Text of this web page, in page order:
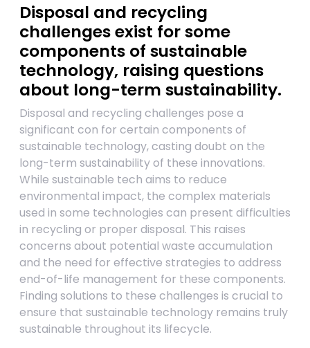
Disposal and recycling
challenges exist for some
components of sustainable
technology, raising questions
about long-term sustainability.
Disposal and recycling challenges pose a
significant con for certain components of
sustainable technology, casting doubt on the
long-term sustainability of these innovations.
While sustainable tech aims to reduce
environmental impact, the complex materials
used in some technologies can present difficulties
in recycling or proper disposal. This raises
concerns about potential waste accumulation
and the need for effective strategies to address
end-of-life management for these components.
Finding solutions to these challenges is crucial to
ensure that sustainable technology remains truly
sustainable throughout its lifecycle.